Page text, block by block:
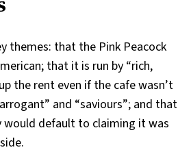
themes: that the Pink Peacock
that it is run by “rich,
the rent even if the cafe wasn’t
and “saviours”; and that
default to claiming it was